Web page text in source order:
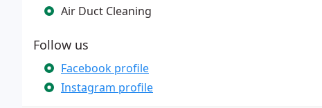
Air Duct Cleaning
Follow us
Facebook profile
Instagram profile